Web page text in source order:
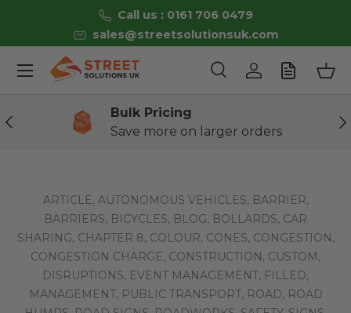
Skip to content
Call us : 0161 706 0479
sales@streetsolutionsuk.com
SearchLog in
Menu
Previous
Bulk Pricing
Save more on larger orders
ARTICLE, AUTONOMOUS VEHICLES, BARRIER,
BARRIERS, BICYCLES, BLOG, BOLLARDS, CAR
SHARING, CHAPTER 8, COLOUR, CONES, CONGESTION,
CONGESTION CHARGE, CONSTRUCTION, CUSTOM,
DISRUPTIONS, EVENT MANAGEMENT, FILLED,
MANAGEMENT, PUBLIC TRANSPORT, ROAD, ROAD